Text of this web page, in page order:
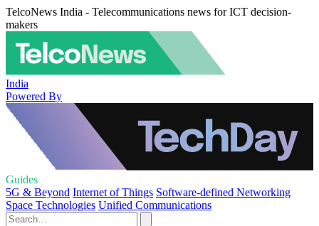
TelcoNews India - Telecommunications news for ICT decision-
makers
India
Powered By
Guides
5G & Beyond Internet of Things Software-defined Networking
Space Technologies Unified Communications